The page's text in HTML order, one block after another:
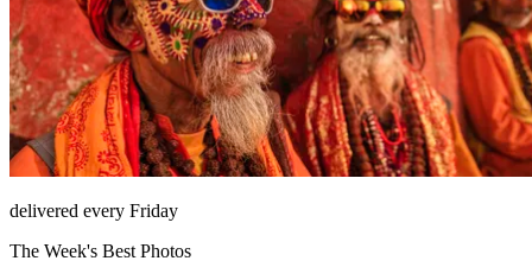
delivered every Friday
The Week's Best Photos